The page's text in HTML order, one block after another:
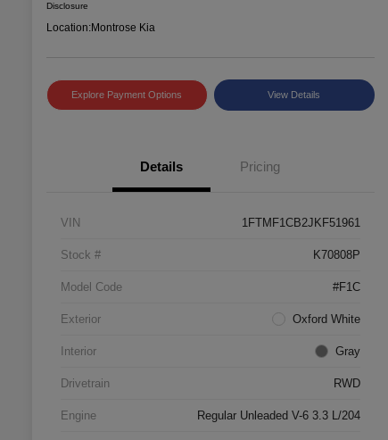
Disclosure
Location:Montrose Kia
Explore Payment Options View Details
Details Pricing
VIN 1FTMF1CB2JKF51961
Stock # K70808P
Model Code #F1C
Exterior Oxford White
Interior Gray
Drivetrain RWD
Engine Regular Unleaded V-6 3.3 L/204